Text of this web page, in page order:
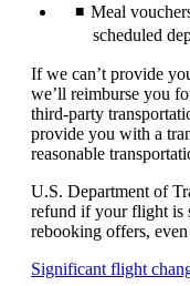
Meal
scheduled
If we can’t provide
we’ll reimburse you
third-party
provide you with a
reasonable
U.S. Department of
refund if your flight is
rebooking offers,
Significant flight